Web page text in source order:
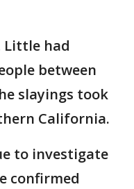
Little had
between
slayings took
California.
to investigate
confirmed